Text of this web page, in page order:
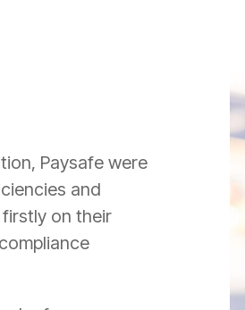
Paysafe were
and
on their